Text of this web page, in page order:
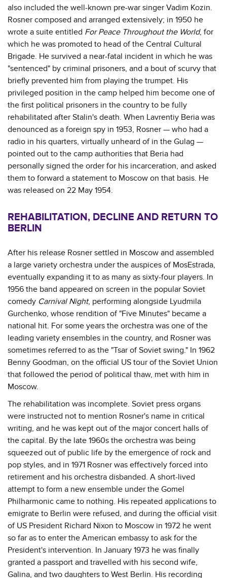
also included the well-known pre-war singer Vadim Kozin.
Rosner composed and arranged extensively; in 1950 he
wrote a suite entitled For Peace Throughout the World, for
which he was promoted to head of the Central Cultural
Brigade. He survived a near-fatal incident in which he was
"sentenced" by criminal prisoners, and a bout of scurvy that
briefly prevented him from playing the trumpet. His
privileged position in the camp helped him become one of
the first political prisoners in the country to be fully
rehabilitated after Stalin's death. When Lavrentiy Beria was
denounced as a foreign spy in 1953, Rosner — who had a
radio in his quarters, virtually unheard of in the Gulag —
pointed out to the camp authorities that Beria had
personally signed the order for his incarceration, and asked
them to forward a statement to Moscow on that basis. He
was released on 22 May 1954.
REHABILITATION, DECLINE AND RETURN TO
BERLIN
After his release Rosner settled in Moscow and assembled
a large variety orchestra under the auspices of MosEstrada,
eventually expanding it to as many as sixty-four players. In
1956 the band appeared on screen in the popular Soviet
comedy Carnival Night, performing alongside Lyudmila
Gurchenko, whose rendition of "Five Minutes" became a
national hit. For some years the orchestra was one of the
leading variety ensembles in the country, and Rosner was
sometimes referred to as the "Tsar of Soviet swing." In 1962
Benny Goodman, on the official US tour of the Soviet Union
that followed the period of political thaw, met with him in
Moscow.
The rehabilitation was incomplete. Soviet press organs
were instructed not to mention Rosner's name in critical
writing, and he was kept out of the major concert halls of
the capital. By the late 1960s the orchestra was being
squeezed out of public life by the emergence of rock and
pop styles, and in 1971 Rosner was effectively forced into
retirement and his orchestra disbanded. A short-lived
attempt to form a new ensemble under the Gomel
Philharmonic came to nothing. His repeated applications to
emigrate to Berlin were refused, and during the official visit
of US President Richard Nixon to Moscow in 1972 he went
so far as to enter the American embassy to ask for the
President's intervention. In January 1973 he was finally
granted a passport and travelled with his second wife,
Galina, and two daughters to West Berlin. His recording